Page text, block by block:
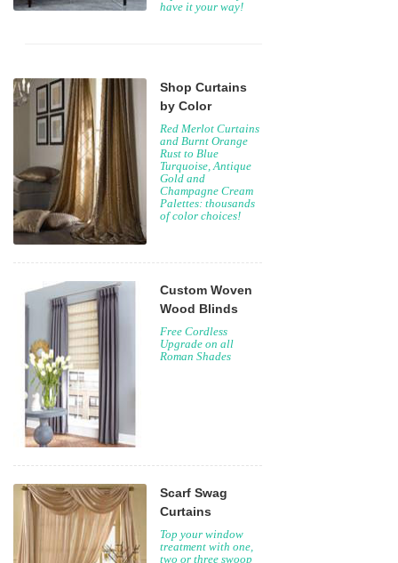
have it your way!
Shop Curtains
by Color
Red Merlot Curtains
and Burnt Orange
Rust to Blue
Turquoise, Antique
Gold and
Champagne Cream
Palettes: thousands
of color choices!
Custom Woven
Wood Blinds
Free Cordless
Upgrade on all
Roman Shades
Scarf Swag
Curtains
Top your window
treatment with one,
two or three swoop